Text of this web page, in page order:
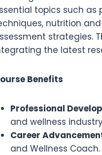
topics such as
nutrition
strategies.
the latest
Benefits
Professional
and wellness
Career
and Wellness Coach.